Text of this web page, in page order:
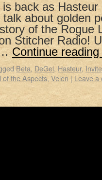
back as
about golden
of the Rogue
Stitcher Radio!
Continue reading
Beta, DeGei, Hasteur,
of the Aspects, Velen | Leave a